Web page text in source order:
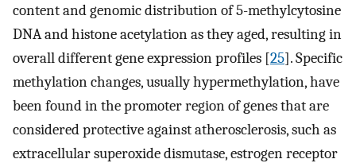
content and genomic distribution of 5-methylcytosine
DNA and histone acetylation as they aged, resulting in
overall different gene expression profiles [25]. Specific
methylation changes, usually hypermethylation, have
been found in the promoter region of genes that are
considered protective against atherosclerosis, such as
extracellular superoxide dismutase, estrogen receptor